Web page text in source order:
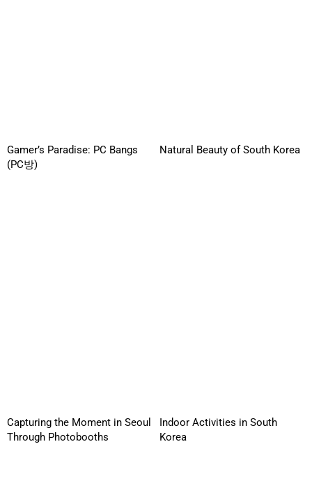
Gamer’s Paradise: PC Bangs
(PC방)
Natural Beauty of South Korea
Capturing the Moment in Seoul
Through Photobooths
Indoor Activities in South
Korea